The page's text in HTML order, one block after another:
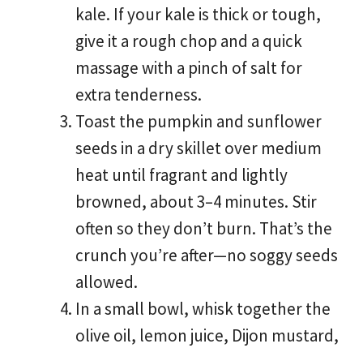
kale. If your kale is thick or tough,
give it a rough chop and a quick
massage with a pinch of salt for
extra tenderness.
Toast the pumpkin and sunflower
seeds in a dry skillet over medium
heat until fragrant and lightly
browned, about 3–4 minutes. Stir
often so they don’t burn. That’s the
crunch you’re after—no soggy seeds
allowed.
In a small bowl, whisk together the
olive oil, lemon juice, Dijon mustard,